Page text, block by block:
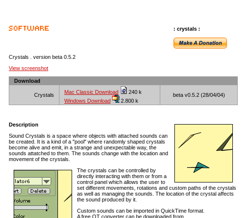
: crystals :
Crystals . version beta 0.5.2
View screenshot
Download
Crystals Mac Classic Download
240 k
Windows Download
2.800 k
beta v0.5.2 (28/04/04)
Description
Sound Crystals is a space where objects with attached sounds can
be created. It is a kind of a "pool" where randomly shaped crystals
become alive and emit, in a strange and unexpectable way, the
sounds attatched to them. The sounds change with the location and
movement of the crystals.
The crystals can be controlled by
directly interacting with them or from a
control panel which allows the user to
set different movements, rotations and custom paths of the crystals
as well as managing the sounds. The location of the crystal affects
the sound produced by it.
Custom sounds can be imported in QuickTime format.
A free QT converter can be downloaded from